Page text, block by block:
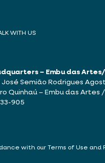
WITH US
– Embu das Artes/
José Semião Rodrigues
Quinhaú – Embu das Artes
905
with our Terms of Use and